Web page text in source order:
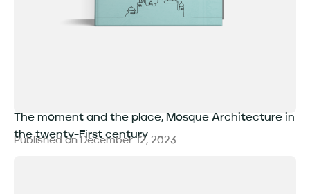
The moment and the place, Mosque Architecture in
the twenty-First century
Published on December 12, 2023